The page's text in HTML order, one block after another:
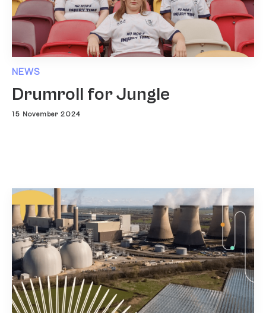
NEWS
Drumroll for Jungle
15 November 2024